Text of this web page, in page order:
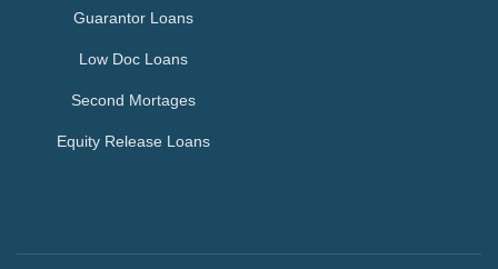
Guarantor Loans
Low Doc Loans
Second Mortages
Equity Release Loans